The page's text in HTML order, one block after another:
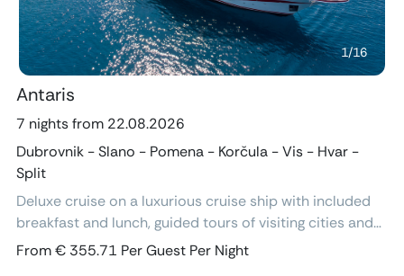
1/16
Antaris
7 nights from 22.08.2026
Dubrovnik - Slano - Pomena - Korčula - Vis - Hvar -
Split
Deluxe cruise on a luxurious cruise ship with included
breakfast and lunch, guided tours of visiting cities and
excursions, air-conditioned cabins with ensuite
From € 355.71 Per Guest Per Night